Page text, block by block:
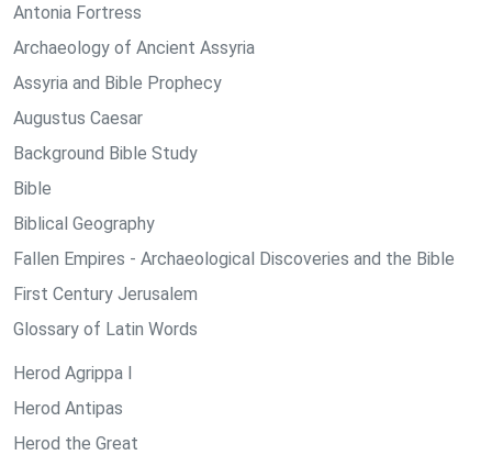
Antonia Fortress
Archaeology of Ancient Assyria
Assyria and Bible Prophecy
Augustus Caesar
Background Bible Study
Bible
Biblical Geography
Fallen Empires - Archaeological Discoveries and the Bible
First Century Jerusalem
Glossary of Latin Words
Herod Agrippa I
Herod Antipas
Herod the Great